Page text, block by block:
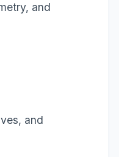
and
and